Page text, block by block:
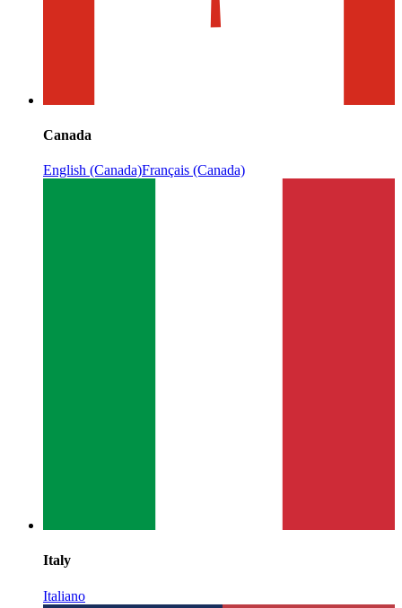
Canada
English (Canada)Français (Canada)
Italy
Italiano